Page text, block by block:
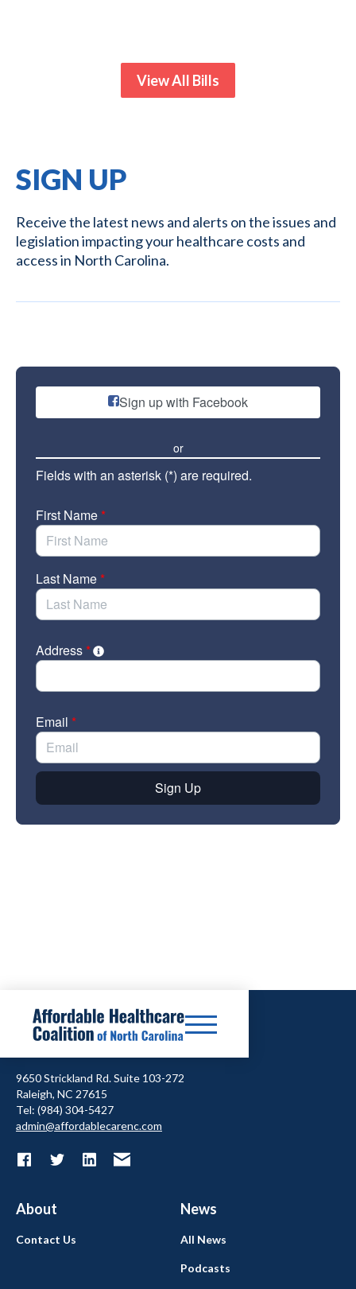
View All Bills
SIGN UP
Receive the latest news and alerts on the issues and
legislation impacting your healthcare costs and
access in North Carolina.
9650 Strickland Rd. Suite 103-272
Raleigh, NC 27615
Tel: (984) 304-5427
admin@affordablecarenc.com
About News
Contact Us All News
Podcasts